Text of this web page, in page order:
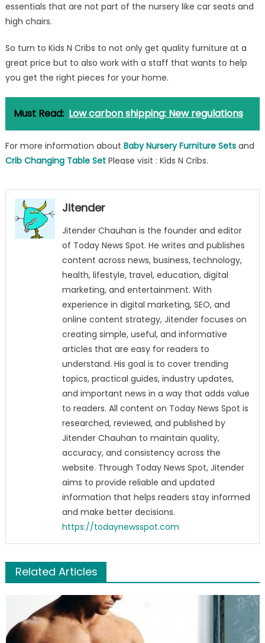
essentials that are not part of the nursery like car seats and
high chairs.
So turn to Kids N Cribs to not only get quality furniture at a
great price but to also work with a staff that wants to help
you get the right pieces for your home.
Must Read: Low carbon shipping: New regulations
For more information about Baby Nursery Furniture Sets and
Crib Changing Table SetPlease visit : Kids N Cribs.
Jitender
Jitender Chauhan is the founder and editor
of Today News Spot. He writes and publishes
content across news, business, technology,
health, lifestyle, travel, education, digital
marketing, and entertainment. With
experience in digital marketing, SEO, and
online content strategy, Jitender focuses on
creating simple, useful, and informative
articles that are easy for readers to
understand. His goal is to cover trending
topics, practical guides, industry updates,
and important news in a way that adds value
to readers. All content on Today News Spot is
researched, reviewed, and published by
Jitender Chauhan to maintain quality,
accuracy, and consistency across the
website. Through Today News Spot, Jitender
aims to provide reliable and updated
information that helps readers stay informed
and make better decisions.
https://todaynewsspot.com
Related Articles